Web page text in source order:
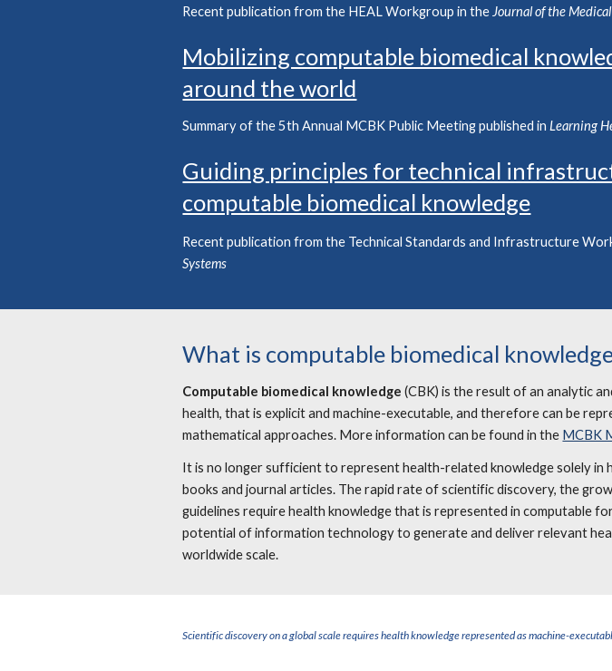
Recent publication from the HEAL Workgroup in the Journal of the
Mobilizing computable biomedical
around the world
Summary of the5th Annual MCBK Public Meetingpublished inLearning
Guiding principles for technical
computable biomedical knowledge
Recent publication from the Technical Standardsand Infrastructure
Systems
What is computable biomedical
Computable biomedical knowledge(CBK) is the result of an analytic
health, that is explicit and machine-executable, and therefore can be
mathematical approaches. More information can be found in the MCBK
It is no longer sufficient to represent health-related knowledge solely in
books and journal articles. The rapid rate of scientific discovery, the
guidelines require health knowledge that is represented in computable
potential of information technology to generate and deliver relevant
worldwide scale.
Scientific discovery on a global scale requires health knowledge represented as machine-